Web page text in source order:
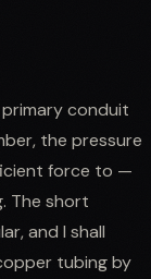
conduit
the pressure
force to —
The short
and I shall
tubing by